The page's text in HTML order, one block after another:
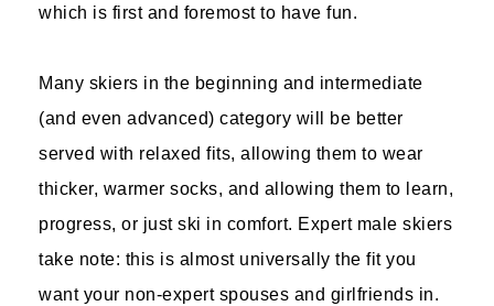
which is first and foremost to have fun.
Many skiers in the beginning and intermediate
(and even advanced) category will be better
served with relaxed fits, allowing them to wear
thicker, warmer socks, and allowing them to learn,
progress, or just ski in comfort. Expert male skiers
take note: this is almost universally the fit you
want your non-expert spouses and girlfriends in.